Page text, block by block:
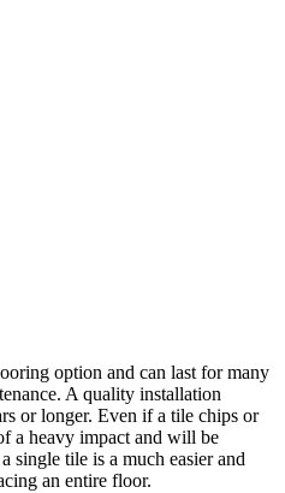
option and can last for many
A quality installation
or longer. Even if a tile chips or
a heavy impact and will be
single tile is a much easier and
an entire floor.